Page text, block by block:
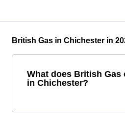
British Gas in Chichester in
What does British
in Chichester?